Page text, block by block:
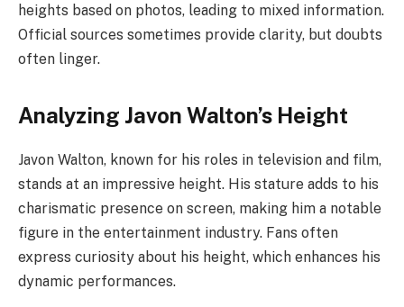
heights based on photos, leading to mixed information.
Official sources sometimes provide clarity, but doubts
often linger.
Analyzing Javon Walton’s Height
Javon Walton, known for his roles in television and film,
stands at an impressive height. His stature adds to his
charismatic presence on screen, making him a notable
figure in the entertainment industry. Fans often
express curiosity about his height, which enhances his
dynamic performances.